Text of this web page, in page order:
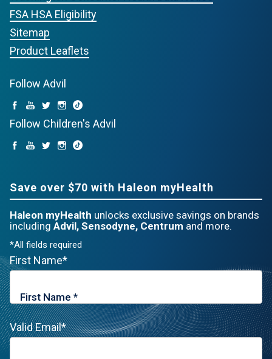
FSA HSA Eligibility
Sitemap
Product Leaflets
Follow Advil
Follow Children's Advil
Save over $70 with Haleon myHealth
Haleon myHealth unlocks exclusive savings on brands
including Advil, Sensodyne, Centrum and more.
*All fields required
First Name*
Valid Email*